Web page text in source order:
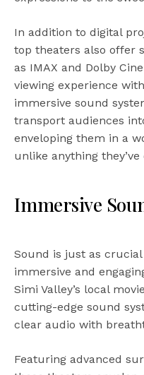
In addition to digital
top theaters also offer
as IMAX and Dolby
viewing experience
immersive sound
transport audiences
enveloping them in a
unlike anything
Immersive
Sound is just as
immersive and
Simi Valley’s local
cutting-edge sound
clear audio with
Featuring advanced